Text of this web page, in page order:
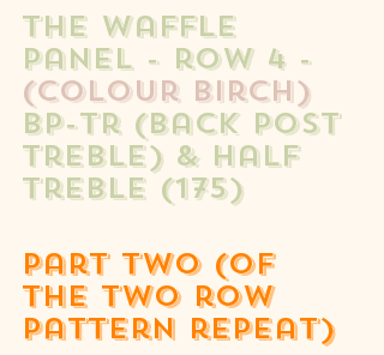
The waffle
panel - row 4 -
(colour birch)
bp-tr (back post
treble) & half
treble (175)
part two (of
the two row
pattern repeat)